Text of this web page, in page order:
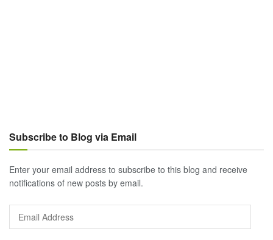
Subscribe to Blog via Email
Enter your email address to subscribe to this blog and receive
notifications of new posts by email.
Address